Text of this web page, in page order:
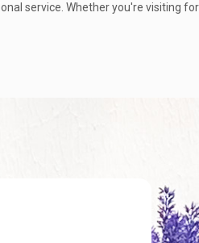
service. Whether you're visiting